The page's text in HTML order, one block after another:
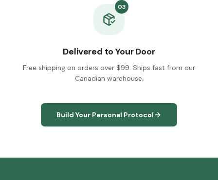
03
Delivered to Your Door
Free shipping on orders over $99. Ships fast from our
Canadian warehouse.
Build Your Personal Protocol